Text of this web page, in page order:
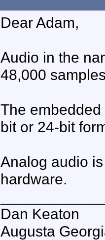
Dear Adam,
Audio in the
48,000
The
bit or 24-bit
Analog audio
hardware.
Dan Keaton
Augusta